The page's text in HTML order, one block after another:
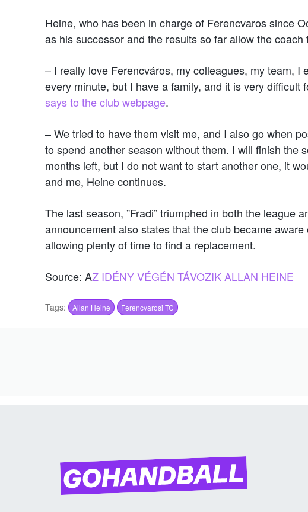
Heine, who has been in charge of Ferencvaros since
as his successor and the results so far allow the coach
– I really love Ferencváros, my colleagues, my team, I
every minute, but I have a family, and it is very difficult
says to the club webpage.
– We tried to have them visit me, and I also go when
to spend another season without them. I will finish the
months left, but I do not want to start another one, it
and me, Heine continues.
The last season, ”Fradi” triumphed in both the league
announcement also states that the club became
allowing plenty of time to find a replacement.
Source: AZ IDÉNY VÉGÉN TÁVOZIK ALLAN HEINE
Tags: Allan Heine Ferencvarosi TC